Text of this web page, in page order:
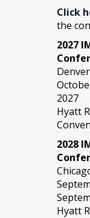
Click
the
2027
2027
Hyatt
2028
Hyatt